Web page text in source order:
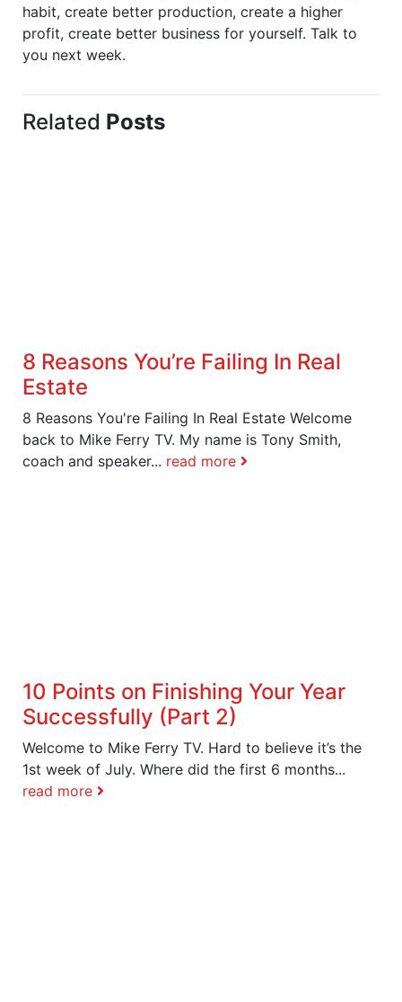
habit, create better production, create a higher
profit, create better business for yourself. Talk to
you next week.
Related Posts
8 Reasons You’re Failing In Real
Estate
8 Reasons You're Failing In Real Estate Welcome
back to Mike Ferry TV. My name is Tony Smith,
coach and speaker... read more
10 Points on Finishing Your Year
Successfully (Part 2)
Welcome to Mike Ferry TV. Hard to believe it’s the
1st week of July. Where did the first 6 months...
read more